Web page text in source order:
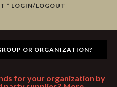
* LOGIN/LOGOUT
OR ORGANIZATION?
for your organization by